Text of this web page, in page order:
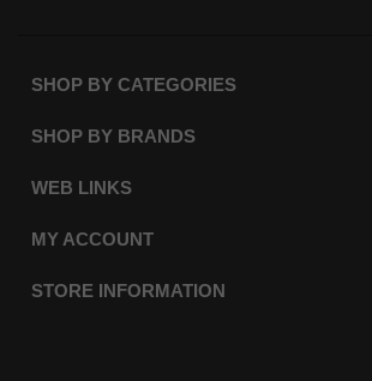
SHOP BY CATEGORIES
SHOP BY BRANDS
WEB LINKS
MY ACCOUNT
STORE INFORMATION